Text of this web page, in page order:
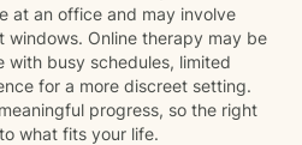
at an office and may involve
Online therapy may be
with busy schedules, limited
for a more discreet setting.
progress, so the right
what fits your life.